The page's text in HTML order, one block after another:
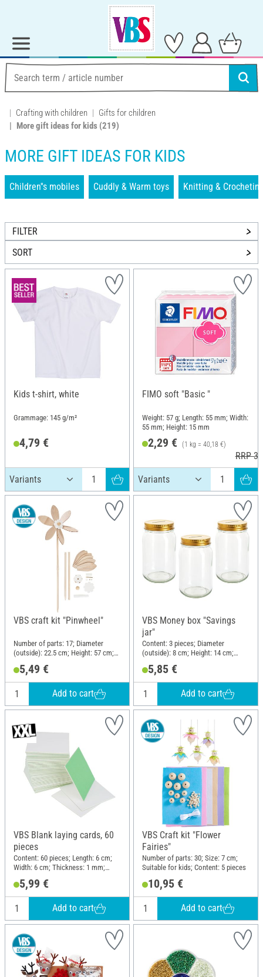
Crafting with children
Gifts for children
More gift ideas for kids (219)
MORE GIFT IDEAS FOR KIDS
Children''s mobiles Cuddly & Warm toys Knitting &
FILTER
SORT
Kids t-shirt, white
Grammage: 145 g/m²
4,79 €
FIMO soft "Basic "
Weight: 57 g; Length: 55 mm; Width:
55 mm; Height: 15 mm
2,29 € (1 kg = 40,18 €)
RRP
VBS craft kit "Pinwheel"
Number of parts: 17; Diameter
(outside): 22.5 cm; Height: 57 cm;
5,49 €
Add to cart
VBS Money box "Savings
jar"
Content: 3 pieces; Diameter
(outside): 8 cm; Height: 14 cm;
5,85 €
Add to cart
VBS Blank laying cards, 60
pieces
Content: 60 pieces; Length: 6 cm;
Width: 6 cm; Thickness: 1 mm;
5,99 €
Add to cart
VBS Craft kit "Flower
Fairies"
Number of parts: 30; Size: 7 cm;
Suitable for kids; Content: 5 pieces
10,95 €
Add to cart